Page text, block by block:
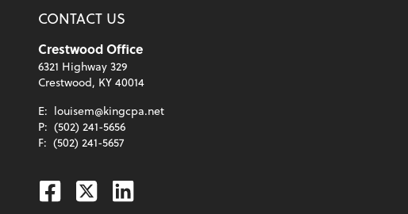
CONTACT US
Crestwood Office
6321 Highway 329
Crestwood, KY 40014
E: louisem@kingcpa.net
P: (502) 241-5656
F: (502) 241-5657
Facebook
TwitterLinkedin